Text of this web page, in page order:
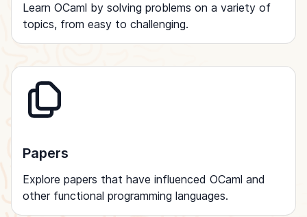
Learn OCaml by solving problems on a variety of
topics, from easy to challenging.
Papers
Explore papers that have influenced OCaml and
other functional programming languages.